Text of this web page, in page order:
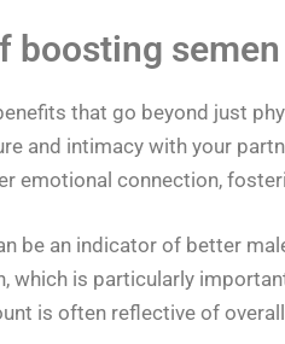
boosting
that go beyond just
and intimacy with your
emotional connection,
be an indicator of better
which is particularly
is often reflective of